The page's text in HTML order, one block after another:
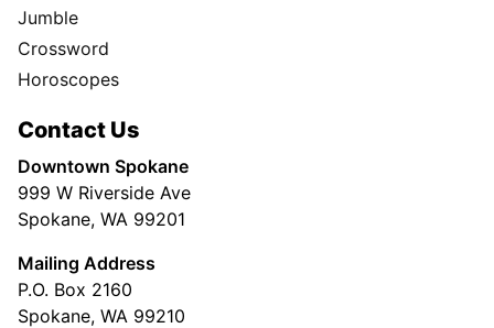
Jumble
Crossword
Horoscopes
Contact Us
Downtown Spokane
999 W Riverside Ave
Spokane, WA 99201
Mailing Address
P.O. Box 2160
Spokane, WA 99210